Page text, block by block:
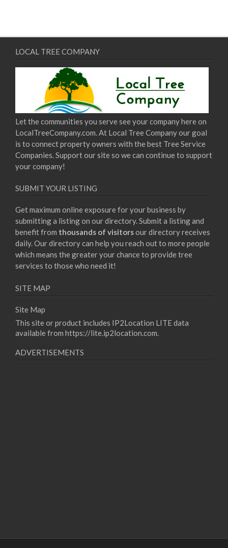
LOCAL TREE COMPANY
Let the communities you serve see your company here on
LocalTreeCompany.com. At Local Tree Company our goal
is to connect property owners with the best Tree Service
Companies. Support our site so we can continue to support
your company!
SUBMIT YOUR LISTING
Get maximum online exposure for your business by
submitting a listing on our directory. Submit a listing and
benefit from thousands of visitorsour directory receives
daily. Our directory can help you reach out to more people
which means the greater your chance to provide tree
services to those who need it!
SITE MAP
Site Map
This site or product includes IP2Location LITE data
available from https://lite.ip2location.com.
ADVERTISEMENTS